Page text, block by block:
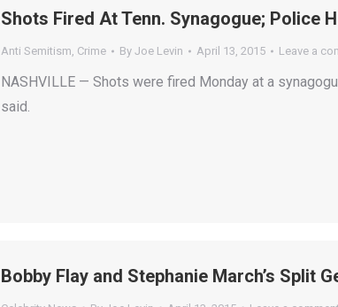
Shots Fired At Tenn. Synagogue; Police
Anti Semitism, Crime By Joe Levin April 13, 2015 Leave a
NASHVILLE — Shots were fired Monday at a
said.
Bobby Flay and Stephanie March’s Split